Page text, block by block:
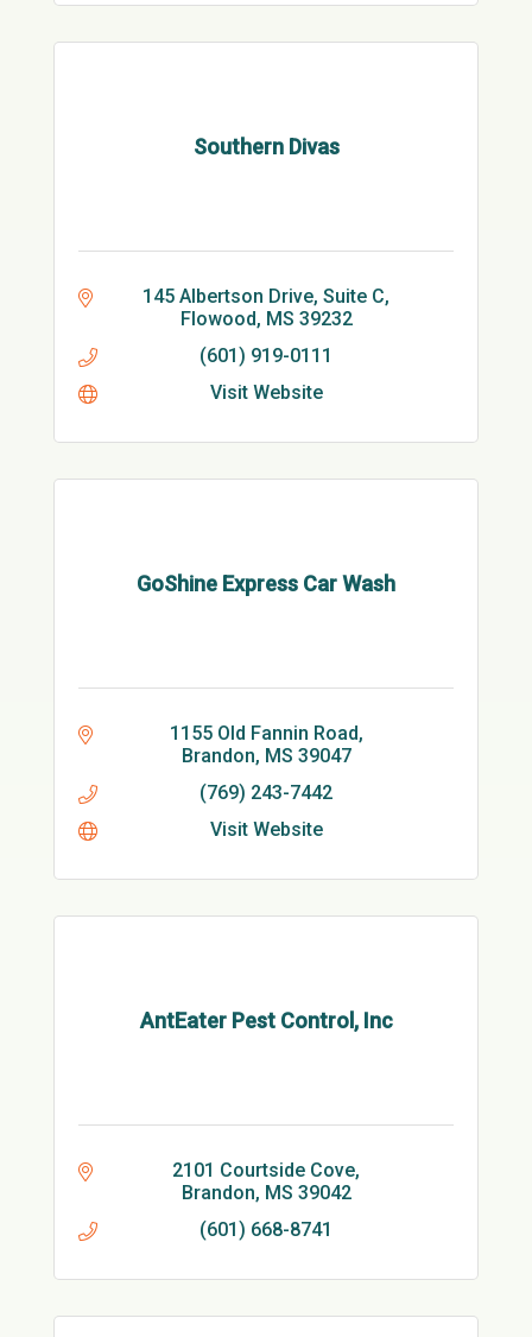
Southern Divas
145 Albertson Drive, Suite C
Flowood MS 39232
(601) 919-0111
Visit Website
GoShine Express Car Wash
1155 Old Fannin Road
Brandon MS 39047
(769) 243-7442
Visit Website
AntEater Pest Control, Inc
2101 Courtside Cove
Brandon MS 39042
(601) 668-8741